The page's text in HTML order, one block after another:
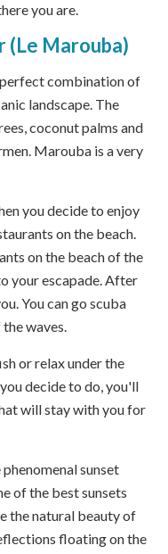
you are.
(Le Marouba)
perfect combination of
landscape. The
coconut palms and
Marouba is a very
you decide to enjoy
on the beach.
on the beach of the
your escapade. After
You can go scuba
waves.
or relax under the
decide to do, you'll
will stay with you for
sunset
of the best sunsets
the natural beauty of
floating on the